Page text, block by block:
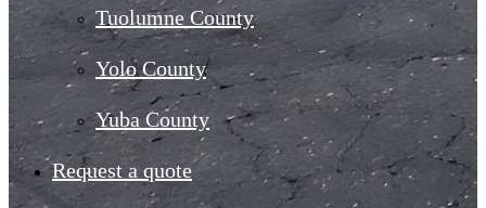
Tuolumne County
Yolo County
Yuba County
Request a quote